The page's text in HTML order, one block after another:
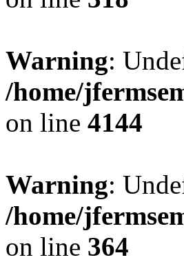
Warning:
/home/
on line 4144
Warning:
/home/
on line 364